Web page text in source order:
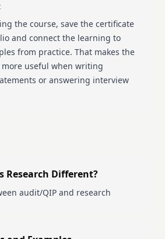
the course, save the certificate
and connect the learning to
from practice. That makes the
more useful when writing
or answering interview
Research Different?
audit/QIP and research